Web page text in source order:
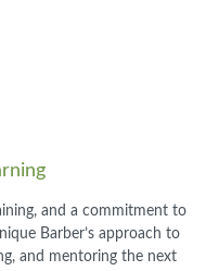
and a commitment to
Barber’s approach to
and mentoring the next